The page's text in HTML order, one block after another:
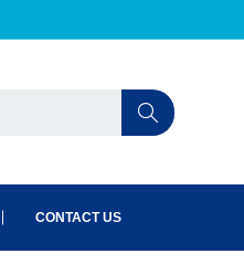
CONTACT US